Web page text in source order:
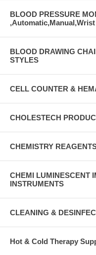
BLOOD PRESSURE
,Automatic,Manual,Wrist
BLOOD DRAWING
STYLES
CELL COUNTER &
CHOLESTECH
CHEMISTRY
CHEMI LUMINESCENT
INSTRUMENTS
CLEANING &
Hot & Cold Therapy